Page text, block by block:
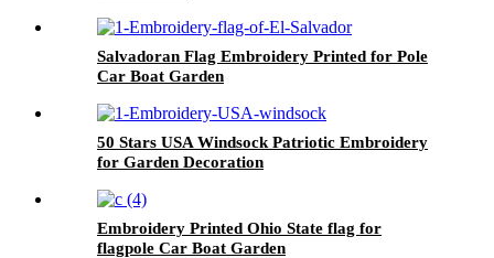
Salvadoran Flag Embroidery Printed for Pole
Car Boat Garden
50 Stars USA Windsock Patriotic Embroidery
for Garden Decoration
Embroidery Printed Ohio State flag for
flagpole Car Boat Garden